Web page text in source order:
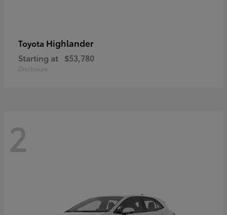
Toyota Highlander
Starting at $53,780
Disclosure
2